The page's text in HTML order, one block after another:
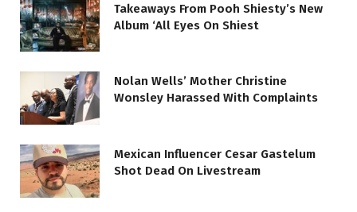
Takeaways From Pooh Shiesty’s New
Album ‘All Eyes On Shiest
Nolan Wells’ Mother Christine
Wonsley Harassed With Complaints
Mexican Influencer Cesar Gastelum
Shot Dead On Livestream